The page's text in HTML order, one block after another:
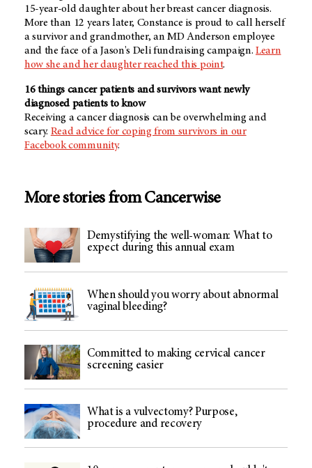
15-year-old daughter about her breast cancer diagnosis.
More than 12 years later, Constance is proud to call herself
a survivor and grandmother, anMD Anderson employee
and the face of a Jason's Deli fundraising campaign.Learn
how she and her daughter reached this point.
16 things cancer patients and survivors want newly
diagnosed patients to know
Receiving a cancer diagnosis can be overwhelming and
scary. Read advice for coping from survivors in our
Facebook community.
More stories from Cancerwise
Demystifying the well-woman: What to
expect during this annual exam
When should you worry about abnormal
vaginal bleeding?
Committed to making cervical cancer
screening easier
What is a vulvectomy? Purpose,
procedure and recovery